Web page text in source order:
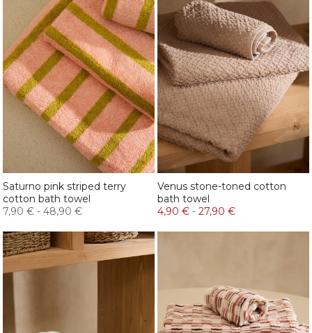
Saturno pink striped terry
cotton bath towel
7,90 € - 48,90 €
Venus stone-toned cotton
bath towel
4,90 € - 27,90 €